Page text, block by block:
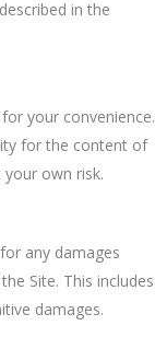
in the
your convenience.
for the content of
own risk.
any damages
Site. This includes
damages.